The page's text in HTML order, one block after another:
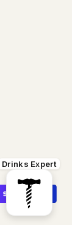
Drinks Expert